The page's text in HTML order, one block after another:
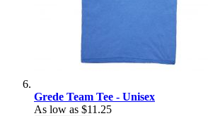
Grede Team Tee - Unisex
As low as $11.25